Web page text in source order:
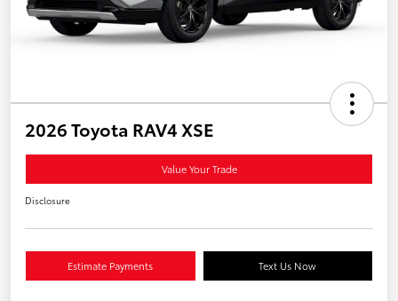
2026 Toyota RAV4 XSE
Value Your Trade
Disclosure
Estimate Payments Text Us Now